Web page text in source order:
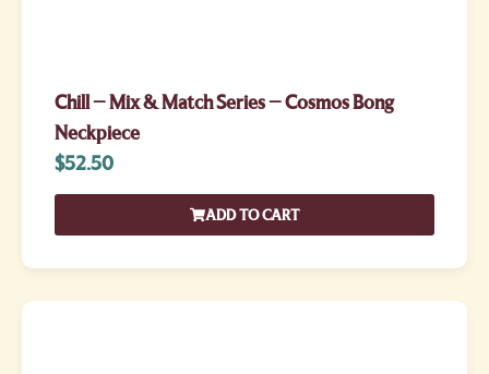
Chill – Mix & Match Series – Cosmos Bong
Neckpiece
$52.50
ADD TO CART